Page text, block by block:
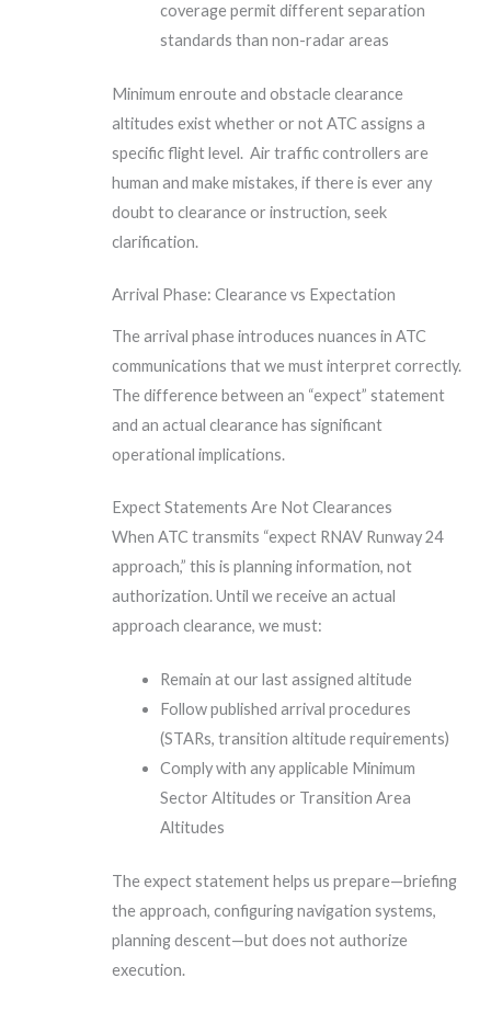
coverage permit different separation
standards than non-radar areas
Minimum enroute and obstacle clearance
altitudes exist whether or not ATC assigns a
specific flight level. Air traffic controllers are
human and make mistakes, if there is ever any
doubt to clearance or instruction, seek
clarification.
Arrival Phase: Clearance vs Expectation
The arrival phase introduces nuances in ATC
communications that we must interpret correctly.
The difference between an “expect” statement
and an actual clearance has significant
operational implications.
Expect Statements Are Not Clearances
When ATC transmits “expect RNAV Runway 24
approach,” this is planning information, not
authorization. Until we receive an actual
approach clearance, we must:
Remain at our last assigned altitude
Follow published arrival procedures
(STARs, transition altitude requirements)
Comply with any applicable Minimum
Sector Altitudes or Transition Area
Altitudes
The expect statement helps us prepare—briefing
the approach, configuring navigation systems,
planning descent—but does not authorize
execution.